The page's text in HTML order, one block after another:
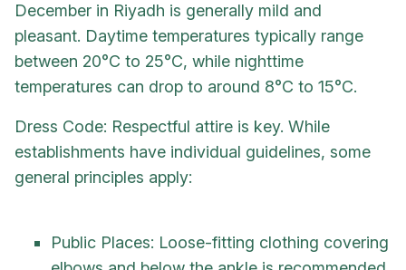
December in Riyadh is generally mild and
pleasant. Daytime temperatures typically range
between 20°C to 25°C, while nighttime
temperatures can drop to around 8°C to 15°C.
Dress Code: Respectful attire is key. While
establishments have individual guidelines, some
general principles apply:
Public Places: Loose-fitting clothing covering